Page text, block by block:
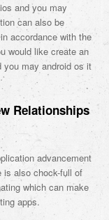
and you may
can also be
accordance with the
would like create an
you may android os it
Relationships
advancement
is also chock-full of
which can make
apps.